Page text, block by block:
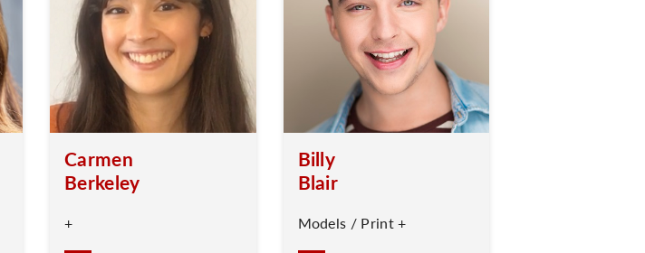
Carmen
Berkeley
+
Billy
Blair
Models / Print +